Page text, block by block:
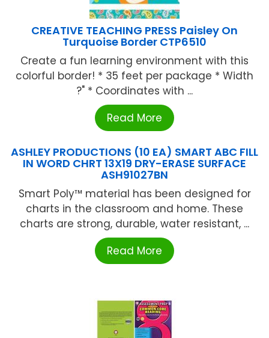
CREATIVE TEACHING PRESS Paisley On
Turquoise Border CTP6510
Create a fun learning environment with this
colorful border! * 35 feet per package * Width
?" * Coordinates with ...
Read More
ASHLEY PRODUCTIONS (10 EA) SMART ABC FILL
IN WORD CHRT 13X19 DRY-ERASE SURFACE
ASH91027BN
Smart Poly™ material has been designed for
charts in the classroom and home. These
charts are strong, durable, water resistant, ...
Read More